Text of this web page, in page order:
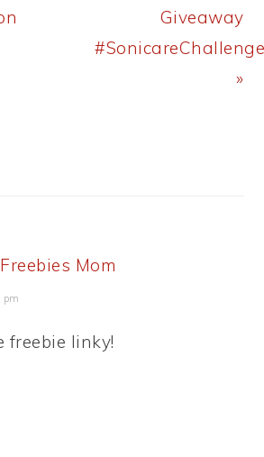
Giveaway
»
Mom
freebie linky!